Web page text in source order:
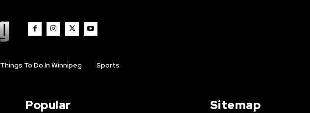
Things To Do In Winnipeg Sports
Popular Sitemap